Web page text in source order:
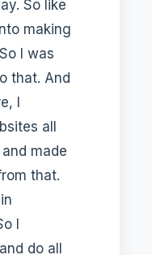
So like
making
I was
that. And
I
all
made
that.
I
do all